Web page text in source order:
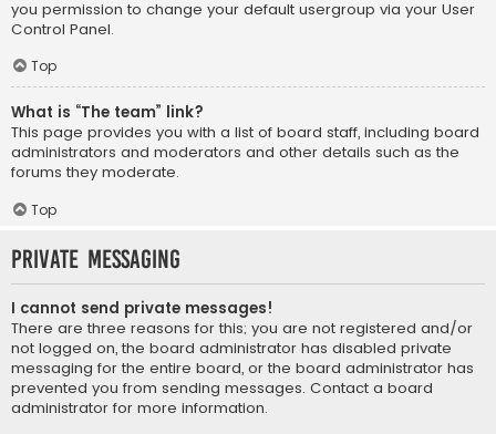
you permission to change your default usergroup via your User
Control Panel.
Top
What is “The team” link?
This page provides you with a list of board staff, including board
administrators and moderators and other details such as the
forums they moderate.
Top
Private Messaging
I cannot send private messages!
There are three reasons for this; you are not registered and/or
not logged on, the board administrator has disabled private
messaging for the entire board, or the board administrator has
prevented you from sending messages. Contact a board
administrator for more information.